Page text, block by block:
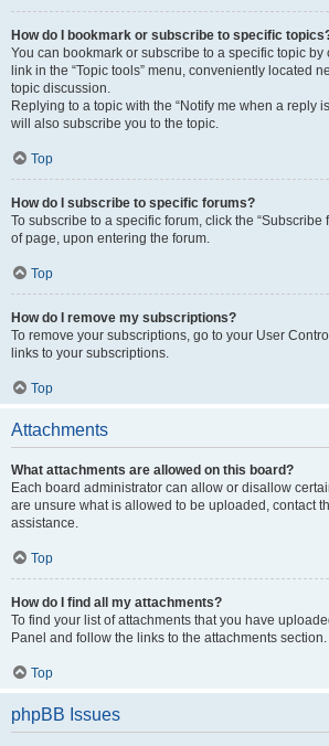
How do I bookmark or subscribe to specific
You can bookmark or subscribe to a specific topic
link in the “Topic tools” menu, conveniently located
topic discussion.
Replying to a topic with the “Notify me when a reply
will also subscribe you to the topic.
Top
How do I subscribe to specific forums?
To subscribe to a specific forum, click the “Subscribe
of page, upon entering the forum.
Top
How do I remove my subscriptions?
To remove your subscriptions, go to your User
links to your subscriptions.
Top
Attachments
What attachments are allowed on this board?
Each board administrator can allow or disallow
are unsure what is allowed to be uploaded, contact
assistance.
Top
How do I find all my attachments?
To find your list of attachments that you have
Panel and follow the links to the attachments section.
Top
phpBB Issues